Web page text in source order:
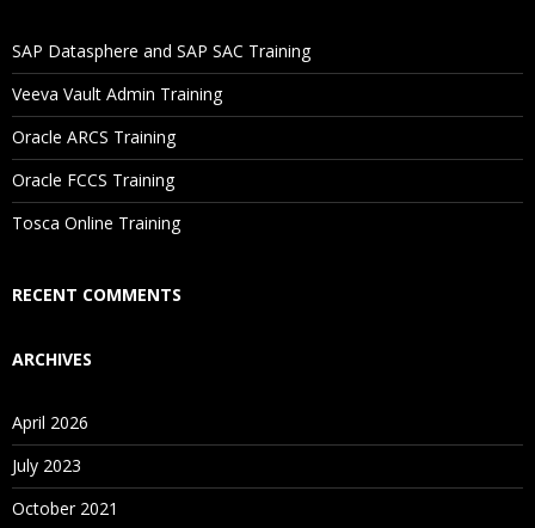
Will I Be Working On A Project?
Are These Classes Conducted Via Live Online Streaming?
Is There Any Offer / Discount I Can Avail?
Who Are Our Customers?
SAP Datasphere and SAP SAC Training
Veeva Vault Admin Training
Oracle ARCS Training
Oracle FCCS Training
Tosca Online Training
RECENT COMMENTS
ARCHIVES
April 2026
July 2023
October 2021